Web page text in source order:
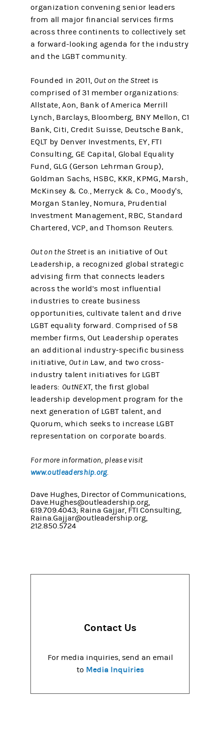
organization convening senior leaders
from all major financial services firms
across three continents to collectively set
a forward-looking agenda for the industry
and the LGBT community.
Founded in 2011, Out on the Streetis
comprised of 31 member organizations:
Allstate, Aon, Bank of America Merrill
Lynch, Barclays, Bloomberg, BNY Mellon, C1
Bank, Citi, Credit Suisse, Deutsche Bank,
EQLT by Denver Investments, EY, FTI
Consulting, GE Capital, Global Equality
Fund, GLG (Gerson Lehrman Group),
Goldman Sachs, HSBC, KKR, KPMG, Marsh,
McKinsey & Co., Merryck & Co., Moody's,
Morgan Stanley, Nomura, Prudential
Investment Management, RBC, Standard
Chartered, VCP, and Thomson Reuters.
Out on the Street is an initiative of Out
Leadership, a recognized global strategic
advising firm that connects leaders
across the world’s most influential
industries to create business
opportunities, cultivate talent and drive
LGBT equality forward. Comprised of 58
member firms, Out Leadership operates
an additional industry-specific business
initiative, Out in Law, and two cross-
industry talent initiatives for LGBT
leaders: OutNEXT, the first global
leadership development program for the
next generation of LGBT talent, and
Quorum, which seeks to increase LGBT
representation on corporate boards.
For more information, please visit
www.outleadership.org.
Dave Hughes, Director of Communications,
Dave.Hughes@outleadership.org,
619.709.4043; Raina Gajjar, FTI Consulting,
Raina.Gajjar@outleadership.org,
212.850.5724
Contact Us
For media inquiries, send an email
to Media Inquiries